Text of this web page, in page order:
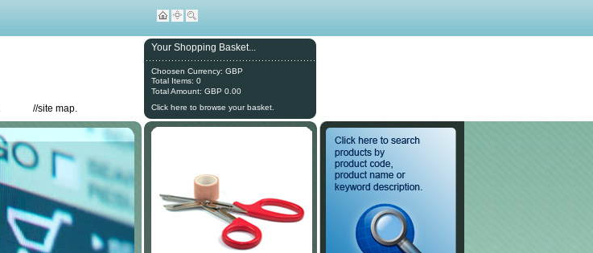
//site map.
Your Shopping Basket...
Choosen Currency: GBP
Total Items: 0
Total Amount: GBP 0.00
Click here to browse your basket.